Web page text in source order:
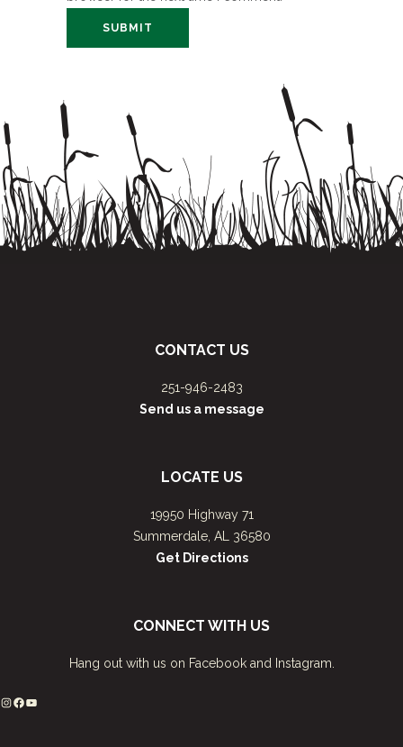
CONTACT US
251-946-2483
Send us a message
LOCATE US
19950 Highway 71
Summerdale, AL 36580
Get Directions
CONNECT WITH US
Hang out with us on Facebook and Instagram.
Instagram
Facebook
YouTube